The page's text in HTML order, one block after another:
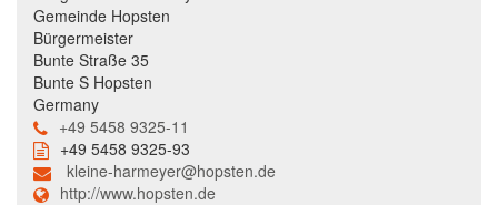
Gemeinde Hopsten
Bürgermeister
Bunte Straße 35
Bunte S Hopsten
Germany
+49 5458 9325-11
+49 5458 9325-93
kleine-harmeyer@hopsten.de
http://www.hopsten.de